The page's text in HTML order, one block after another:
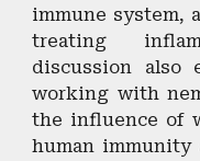
immune system,
treating
discussion also
working with
the influence of
human immunity